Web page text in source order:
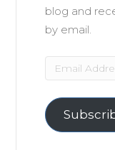
blog and
by email.
Email
Address